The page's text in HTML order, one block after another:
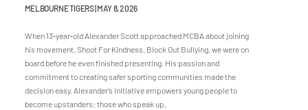
MELBOURNE TIGERS MAY 8, 2026
When 13‑year‑old Alexander Scott approached MCBA about joining
his movement, Shoot For Kindness, Block Out Bullying, we were on
board before he even finished presenting. His passion and
commitment to creating safer sporting communities made the
decision easy. Alexander’s initiative empowers young people to
become upstanders; those who speak up,